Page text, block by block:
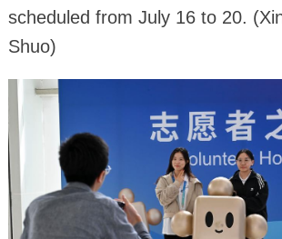
scheduled from July 16 to 20.
Shuo)